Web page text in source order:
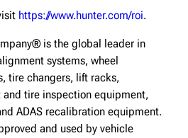
https://www.hunter.com/roi.
is the global leader in
systems, wheel
tire changers, lift racks,
tire inspection equipment,
ADAS recalibration equipment.
and used by vehicle